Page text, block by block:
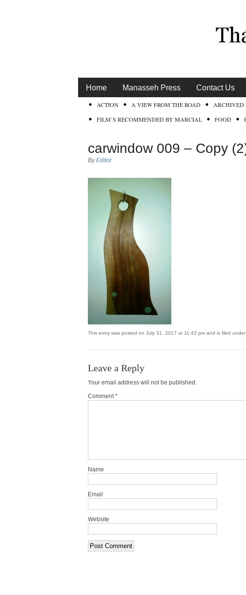
Home Manasseh Press Contact Us
ACTION A VIEW FROM THE ROAD ARCHIVED
FILM’S RECOMMENDED BY MARCIAL
FOOD
carwindow 009 – Copy
ByEditor
This entry was posted on July 31, 2017 at 11:43 pm and is filed
Leave a Reply
Your email address will not be published.
Comment *
Name
Email
Website